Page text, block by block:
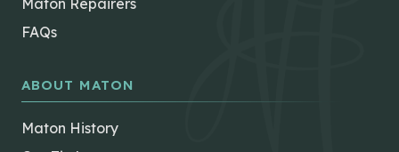
Maton Repairers
FAQs
ABOUT MATON
Maton History